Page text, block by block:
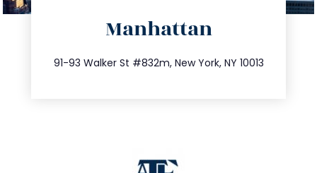
Manhattan
91-93 Walker St #832m, New York, NY 10013
212.404.7681
info@trustsandestate.com